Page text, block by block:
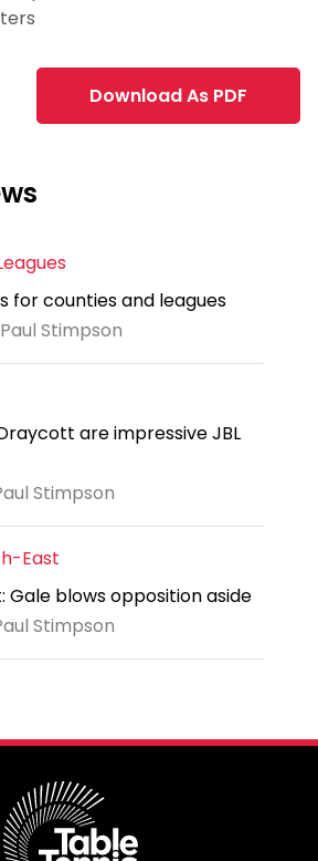
Download As PDF
for counties and leagues
Stimpson
are impressive JBL
Stimpson
East
Gale blows opposition aside
Stimpson